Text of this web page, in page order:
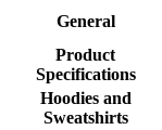
General
Product
Specifications
Hoodies and
Sweatshirts